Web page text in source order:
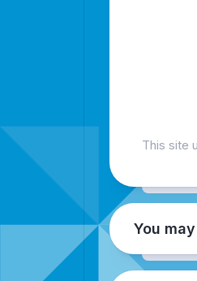
This site
You